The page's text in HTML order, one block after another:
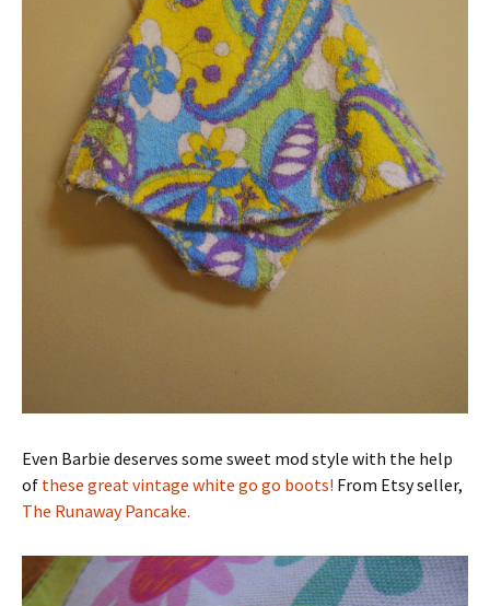
Even Barbie deserves some sweet mod style with the help
of these great vintage white go go boots! From Etsy seller,
The Runaway Pancake.